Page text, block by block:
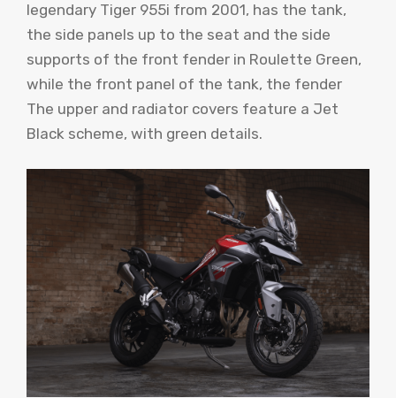
legendary Tiger 955i from 2001, has the tank,
the side panels up to the seat and the side
supports of the front fender in Roulette Green,
while the front panel of the tank, the fender
The upper and radiator covers feature a Jet
Black scheme, with green details.